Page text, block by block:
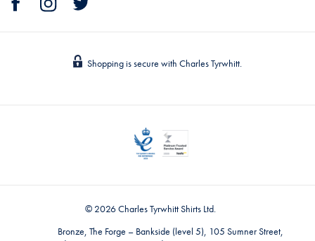
Shopping is secure with Charles Tyrwhitt.
© 2026 Charles Tyrwhitt Shirts Ltd.
Bronze, The Forge – Bankside (level 5), 105 Sumner Street,